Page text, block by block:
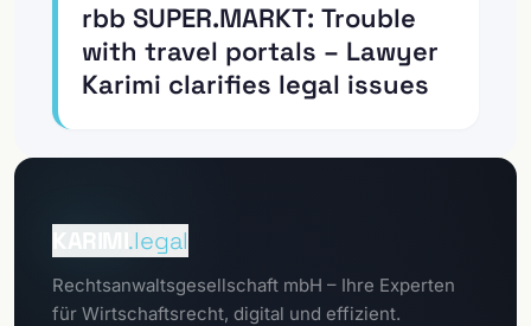
rbb SUPER.MARKT: Trouble
with travel portals – Lawyer
Karimi clarifies legal issues
.legal
Rechtsanwaltsgesellschaft mbH – Ihre Experten
für Wirtschaftsrecht, digital und effizient.
To the
GDPR Portal